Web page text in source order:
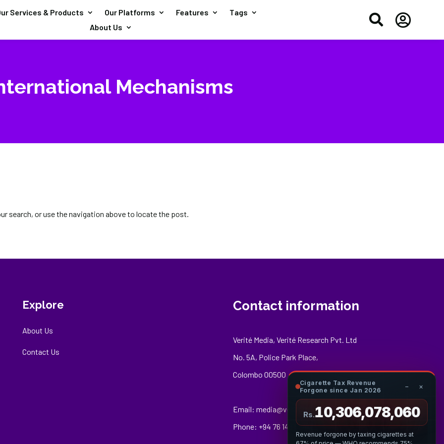
Services & Products Our Platforms Features
Tags
About Us
 
Mechanisms
search, or use the navigation above to locate the post.
Explore
About Us
Contact Us
Contact information
Verité Media, Verité Research Pvt. Ltd
No. 5A, Police Park Place,
Colombo 00500
Email: media@veriteresearch.org
Phone: +94 76 148 8544
Cigarette Tax Revenue
Forgone since Jan 2026
− ×
Rs.10,306,078,225
Revenue forgone by taxing cigarettes at